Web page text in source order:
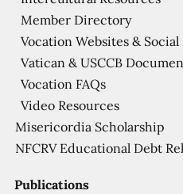
Publications
Member Directory
Vocation Websites &
Vatican & USCCB
Vocation FAQs
Video Resources
Misericordia Scholarship
NFCRV Educational Debt